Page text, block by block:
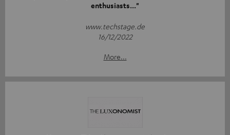
enthusiasts..."
www.techstage.de
16/12/2022
More...